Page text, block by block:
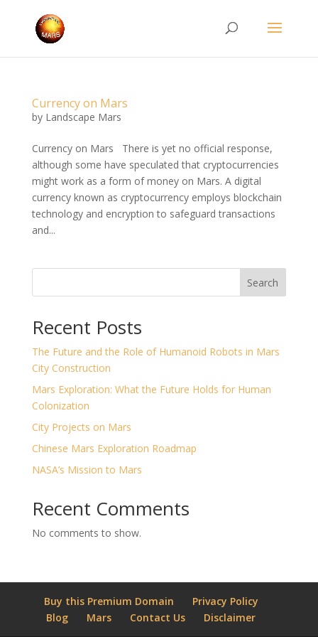
Currency on Mars
by Landscape Mars
Currency on Mars There is yet no official response,
although some have speculated that cryptocurrencies
might work as a form of money on Mars. A digital
currency known as cryptocurrency employs blockchain
technology and encryption to safeguard transactions
and...
Search
Recent Posts
The Future and the Role of Humanoid Robots in Mars
City Construction
Mars Exploration: What the Future Holds for Human
Colonization
City Projects on Mars
Chinese Mars Exploration Roadmap
NASA’s Mission to Mars
Recent Comments
No comments to show.
Buy this Premium Domain
Privacy Policy
Blog
Mars Contact Us Disclaimer